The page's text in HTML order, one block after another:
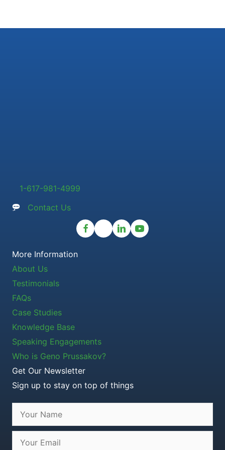
1-617-981-4999
Contact Us
More Information
About Us
Testimonials
FAQs
Case Studies
Knowledge Base
Speaking Engagements
Who is Geno Prussakov?
Get Our Newsletter
Sign up to stay on top of things